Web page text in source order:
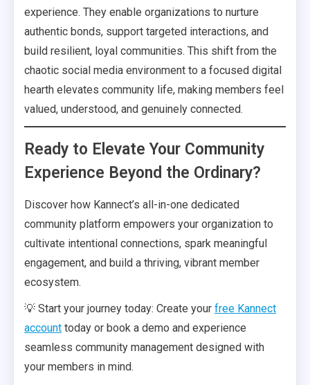
experience. They enable organizations to nurture
authentic bonds, support targeted interactions, and
build resilient, loyal communities. This shift from the
chaotic social media environment to a focused digital
hearth elevates community life, making members feel
valued, understood, and genuinely connected.
Ready to Elevate Your Community
Experience Beyond the Ordinary?
Discover how Kannect’s all-in-one dedicated
community platform empowers your organization to
cultivate intentional connections, spark meaningful
engagement, and build a thriving, vibrant member
ecosystem.
💡 Start your journey today: Create your free Kannect
account today or book a demo and experience
seamless community management designed with
your members in mind.